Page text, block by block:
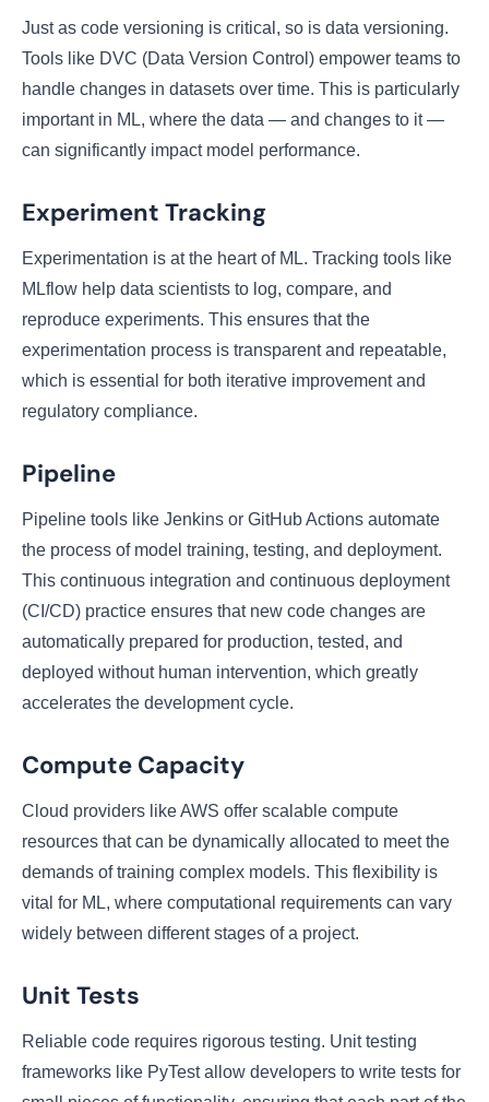
Just as code versioning is critical, so is data versioning.
Tools like DVC (Data Version Control) empower teams to
handle changes in datasets over time. This is particularly
important in ML, where the data — and changes to it —
can significantly impact model performance.
Experiment Tracking
Experimentation is at the heart of ML. Tracking tools like
MLflow help data scientists to log, compare, and
reproduce experiments. This ensures that the
experimentation process is transparent and repeatable,
which is essential for both iterative improvement and
regulatory compliance.
Pipeline
Pipeline tools like Jenkins or GitHub Actions automate
the process of model training, testing, and deployment.
This continuous integration and continuous deployment
(CI/CD) practice ensures that new code changes are
automatically prepared for production, tested, and
deployed without human intervention, which greatly
accelerates the development cycle.
Compute Capacity
Cloud providers like AWS offer scalable compute
resources that can be dynamically allocated to meet the
demands of training complex models. This flexibility is
vital for ML, where computational requirements can vary
widely between different stages of a project.
Unit Tests
Reliable code requires rigorous testing. Unit testing
frameworks like PyTest allow developers to write tests for